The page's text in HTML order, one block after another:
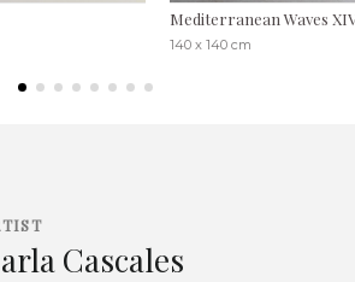
Mediterranean Waves
140 x 140 cm
Cascales